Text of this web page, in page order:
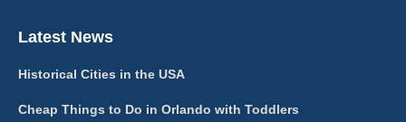
Latest News
Historical Cities in the USA
Cheap Things to Do in Orlando with Toddlers